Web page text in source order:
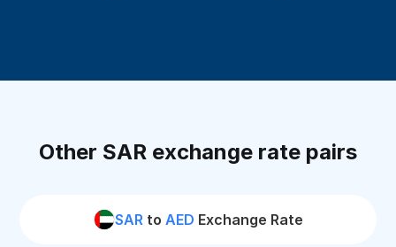
Other SAR exchange rate pairs
SARto AED Exchange Rate